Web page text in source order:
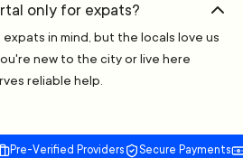
only for expats?
in mind, but the locals love us
new to the city or live here
reliable help.
Pre-Verified Providers Secure Payments